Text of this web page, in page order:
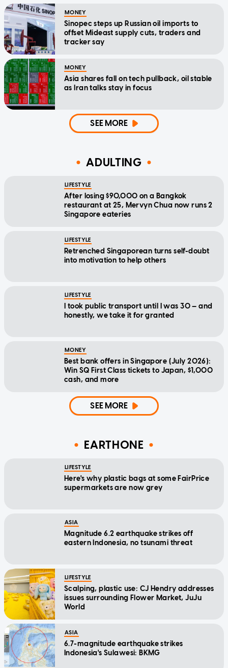
MONEY
Sinopec steps up Russian oil imports to
offset Mideast supply cuts, traders and
tracker say
MONEY
Asia shares fall on tech pullback, oil stable
as Iran talks stay in focus
SEE MORE
ADULTING
LIFESTYLE
After losing $90,000 on a Bangkok
restaurant at 25, Mervyn Chua now runs 2
Singapore eateries
LIFESTYLE
Retrenched Singaporean turns self-doubt
into motivation to help others
LIFESTYLE
I took public transport until I was 30 — and
honestly, we take it for granted
MONEY
Best bank offers in Singapore (July 2026):
Win SQ First Class tickets to Japan, $1,000
cash, and more
SEE MORE
EARTHONE
LIFESTYLE
Here's why plastic bags at some FairPrice
supermarkets are now grey
ASIA
Magnitude 6.2 earthquake strikes off
eastern Indonesia, no tsunami threat
LIFESTYLE
Scalping, plastic use: CJ Hendry addresses
issues surrounding Flower Market, JuJu
World
ASIA
6.7-magnitude earthquake strikes
Indonesia's Sulawesi: BKMG